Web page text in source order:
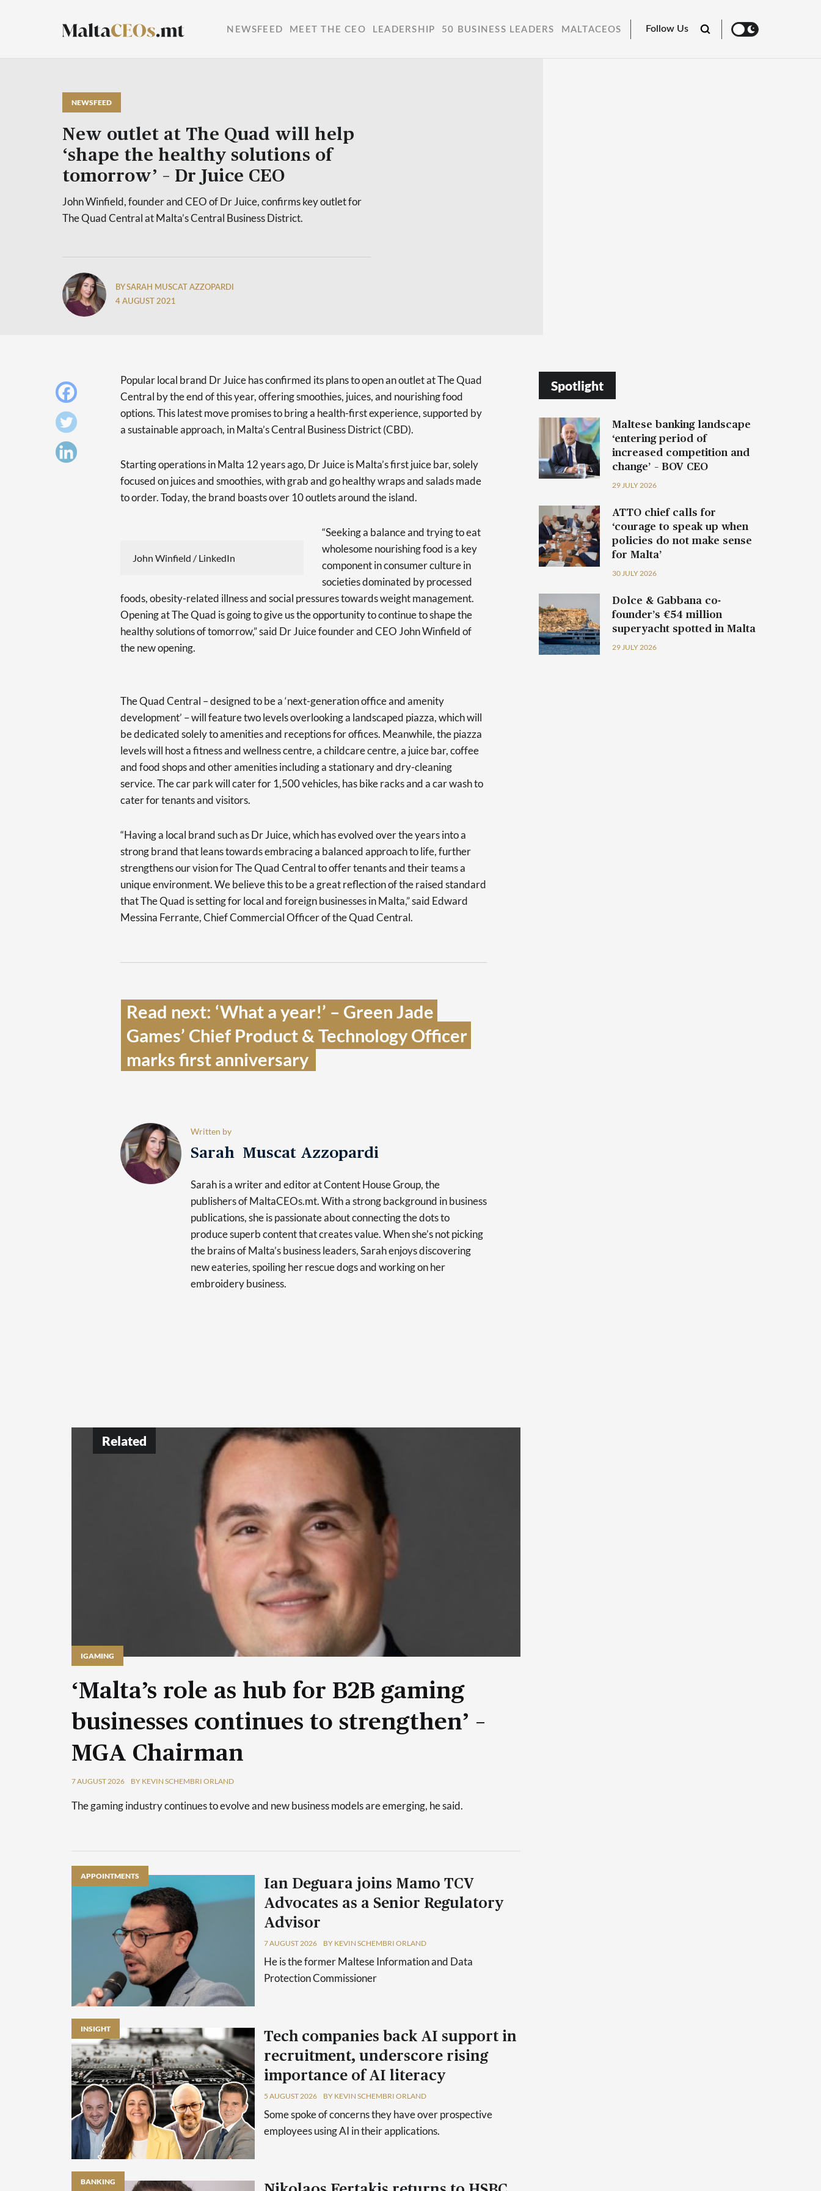
NEWSFEED MEET THE CEO LEADERSHIP 50 BUSINESS LEADERS MALTACEOS Follow Us
NEWSFEED
New outlet at The Quad will help
‘shape the healthy solutions of
tomorrow’ – Dr Juice CEO
John Winfield, founder and CEO of Dr Juice, confirms key outlet for
The Quad Central at Malta’s Central Business District.
BY SARAH MUSCAT AZZOPARDI
4 AUGUST 2021
Popular local brand Dr Juice has confirmed its plans to open an outlet at The Quad
Central by the end of this year, offering smoothies, juices, and nourishing food
options. This latest move promises to bring a health-first experience, supported by
a sustainable approach, in Malta’s Central Business District (CBD).
Starting operations in Malta 12 years ago, Dr Juice is Malta’s first juice bar, solely
focused on juices and smoothies, with grab and go healthy wraps and salads made
to order. Today, the brand boasts over 10 outlets around the island.
John Winfield / LinkedIn
“Seeking a balance and trying to eat
wholesome nourishing food is a key
component in consumer culture in
societies dominated by processed
foods, obesity-related illness and social pressures towards weight management.
Opening at The Quad is going to give us the opportunity to continue to shape the
healthy solutions of tomorrow,” said Dr Juice founder and CEO John Winfield of
the new opening.
The Quad Central – designed to be a ‘next-generation office and amenity
development’ – will feature two levels overlooking a landscaped piazza, which will
be dedicated solely to amenities and receptions for offices. Meanwhile, the piazza
levels will host a fitness and wellness centre, a childcare centre, a juice bar, coffee
and food shops and other amenities including a stationary and dry-cleaning
service. The car park will cater for 1,500 vehicles, has bike racks and a car wash to
cater for tenants and visitors.
“Having a local brand such as Dr Juice, which has evolved over the years into a
strong brand that leans towards embracing a balanced approach to life, further
strengthens our vision for The Quad Central to offer tenants and their teams a
unique environment. We believe this to be a great reflection of the raised standard
that The Quad is setting for local and foreign businesses in Malta,” said Edward
Messina Ferrante, Chief Commercial Officer of the Quad Central.
Read next: ‘What a year!’ – Green Jade
Games’ Chief Product & Technology Officer
marks first anniversary
Written by
Sarah Muscat Azzopardi
Sarah is a writer and editor at Content House Group, the
publishers of MaltaCEOs.mt. With a strong background in business
publications, she is passionate about connecting the dots to
produce superb content that creates value. When she’s not picking
the brains of Malta’s business leaders, Sarah enjoys discovering
new eateries, spoiling her rescue dogs and working on her
embroidery business.
Spotlight
Maltese banking landscape
‘entering period of
increased competition and
change’ – BOV CEO
29 JULY 2026
ATTO chief calls for
‘courage to speak up when
policies do not make sense
for Malta’
30 JULY 2026
Dolce & Gabbana co-
founder’s €54 million
superyacht spotted in Malta
29 JULY 2026
Related
IGAMING
‘Malta’s role as hub for B2B gaming
businesses continues to strengthen’ –
MGA Chairman
7 AUGUST 2026 BY KEVIN SCHEMBRI ORLAND
The gaming industry continues to evolve and new business models are emerging, he said.
APPOINTMENTS
Ian Deguara joins Mamo TCV
Advocates as a Senior Regulatory
Advisor
7 AUGUST 2026 BY KEVIN SCHEMBRI ORLAND
He is the former Maltese Information and Data
Protection Commissioner
INSIGHT
Tech companies back AI support in
recruitment, underscore rising
importance of AI literacy
5 AUGUST 2026 BY KEVIN SCHEMBRI ORLAND
Some spoke of concerns they have over prospective
employees using AI in their applications.
BANKING